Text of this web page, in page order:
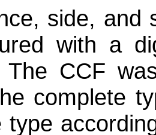
side, and
with a
The CCF
complete
type